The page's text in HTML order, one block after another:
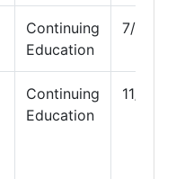
Continuing
Education
7/31/
Continuing
Education
11/30/